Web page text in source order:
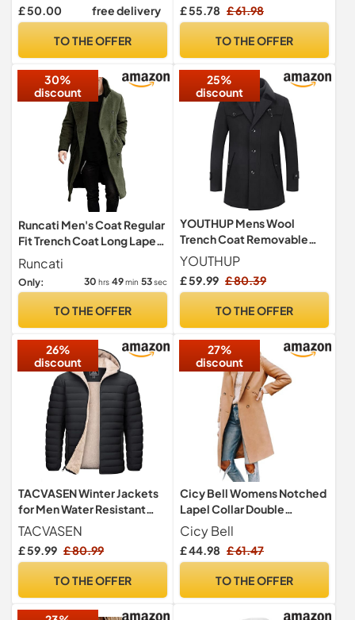
£ 50.00 free delivery
TO THE OFFER
Jacket with Hood Hiking
Black
£ 55.78 £ 61.98
TO THE OFFER
30%
discount
Runcati Men's Coat Regular
Fit Trench Coat Long Lapel
Double Breasted Wool
Business Winter Jacket
Peacoat Green L
Runcati
Only: 30 hrs 49min 52sec
TO THE OFFER
25%
discount
YOUTHUP Mens Wool
Trench Coat Removable
Stand Collar Winter Thick
Peacoat
YOUTHUP
£ 59.99 £ 80.39
TO THE OFFER
26%
discount
TACVASEN Winter Jackets
for Men Water Resistant
Puffer Jacket Fleece
Thicken Sherpa Coat
Windbreaker Hooded Black
TACVASEN
£ 59.99 £ 80.99
TO THE OFFER
27%
discount
Cicy Bell Womens Notched
Lapel Collar Double
Breasted Pea Coat Winter
Wool Blend Over Coats
Long Jackets,light tan,S
Cicy Bell
£ 44.98 £ 61.47
TO THE OFFER